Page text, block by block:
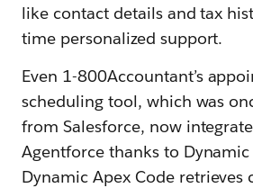
like contact details and tax
time personalized support.
Even 1-800Accountant’s
scheduling tool, which was
from Salesforce, now
Agentforce thanks to Dynamic
Dynamic Apex Code retrieves